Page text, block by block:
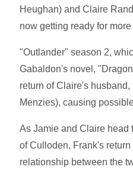
Heughan) and Claire
now getting ready for
"Outlander" season 2,
Gabaldon's novel,
return of Claire's
Menzies), causing
As Jamie and Claire head
of Culloden, Frank's
relationship between the